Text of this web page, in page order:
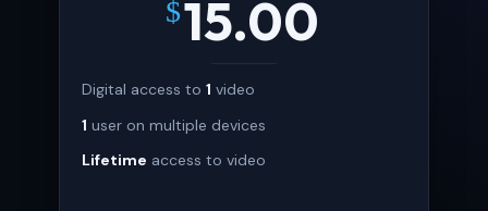
$15.00
Digital access to 1 video
1 user on multiple devices
Lifetime access to video